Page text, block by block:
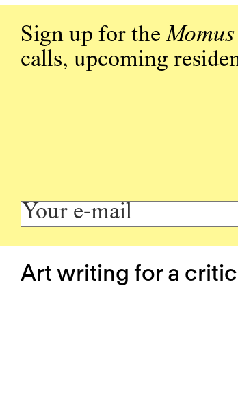
Sign up for theMomus
calls, upcoming
Art writing for a